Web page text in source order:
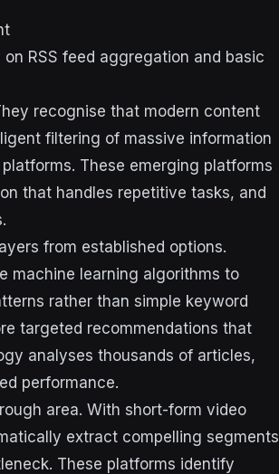
RSS feed aggregation and basic
recognise that modern content
filtering of massive information
These emerging platforms
that handles repetitive tasks, and
from established options.
machine learning algorithms to
rather than simple keyword
targeted recommendations that
analyses thousands of articles,
performance.
area. With short-form video
extract compelling segments
These platforms identify